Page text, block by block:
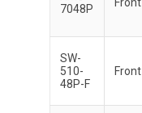
7048P
SW-
510-
48P-F
Front